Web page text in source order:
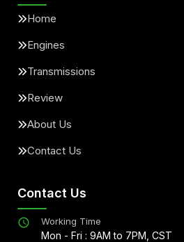
Home
Engines
Transmissions
Review
About Us
Contact Us
Contact Us
Working Time
Mon - Fri : 9AM to 7PM, CST